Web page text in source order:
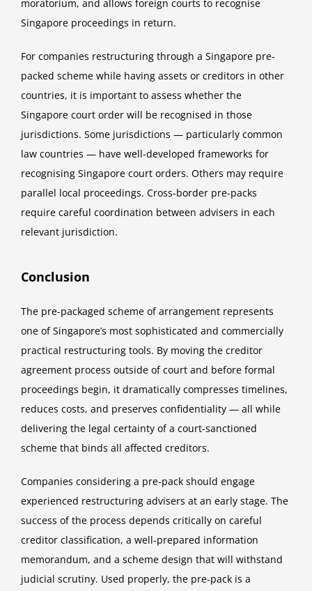
moratorium, and allows foreign courts to recognise
Singapore proceedings in return.
For companies restructuring through a Singapore pre-
packed scheme while having assets or creditors in other
countries, it is important to assess whether the
Singapore court order will be recognised in those
jurisdictions. Some jurisdictions — particularly common
law countries — have well-developed frameworks for
recognising Singapore court orders. Others may require
parallel local proceedings. Cross-border pre-packs
require careful coordination between advisers in each
relevant jurisdiction.
Conclusion
The pre-packaged scheme of arrangement represents
one of Singapore’s most sophisticated and commercially
practical restructuring tools. By moving the creditor
agreement process outside of court and before formal
proceedings begin, it dramatically compresses timelines,
reduces costs, and preserves confidentiality — all while
delivering the legal certainty of a court-sanctioned
scheme that binds all affected creditors.
Companies considering a pre-pack should engage
experienced restructuring advisers at an early stage. The
success of the process depends critically on careful
creditor classification, a well-prepared information
memorandum, and a scheme design that will withstand
judicial scrutiny. Used properly, the pre-pack is a